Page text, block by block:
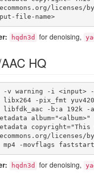
licenses/
file-name>
hqdn3d for denoising,
HQ
-v warning -i
licenses/
-f mp4 -movflags
hqdn3d for denoising,